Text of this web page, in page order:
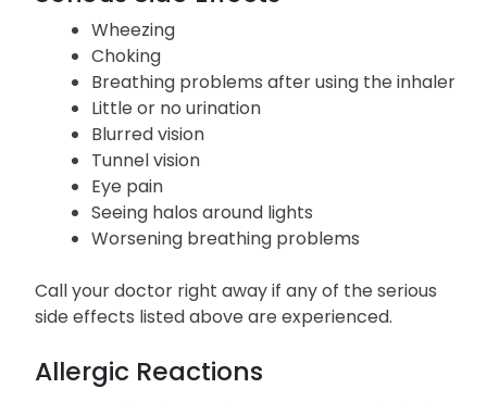
Wheezing
Choking
Breathing problems after using the inhaler
Little or no urination
Blurred vision
Tunnel vision
Eye pain
Seeing halos around lights
Worsening breathing problems
Call your doctor right away if any of the serious
side effects listed above are experienced.
Allergic Reactions